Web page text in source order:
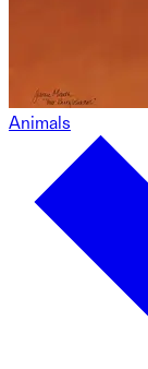
Animals